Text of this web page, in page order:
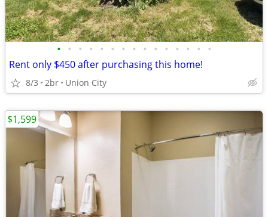
• • • • • • • • • • • • • • •
Rent only $450 after purchasing this home!
8/3 2br Union City
$1,599